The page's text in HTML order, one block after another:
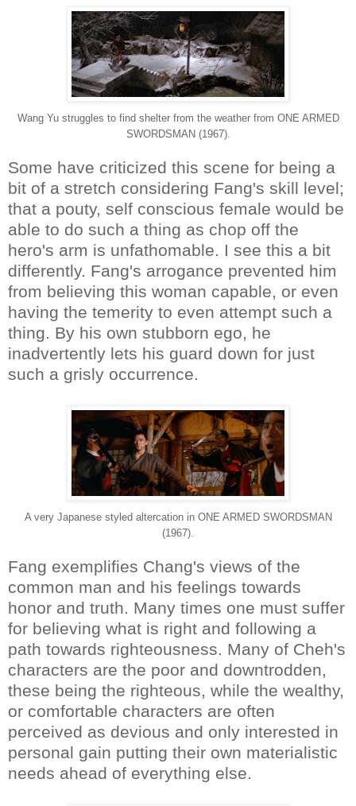
Wang Yu struggles to find shelter from the weather from ONE ARMED
SWORDSMAN (1967).
Some have criticized this scene for being a
bit of a stretch considering Fang's skill level;
that a pouty, self conscious female would be
able to do such a thing as chop off the
hero's arm is unfathomable. I see this a bit
differently. Fang's arrogance prevented him
from believing this woman capable, or even
having the temerity to even attempt such a
thing. By his own stubborn ego, he
inadvertently lets his guard down for just
such a grisly occurrence.
A very Japanese styled altercation in ONE ARMED SWORDSMAN
(1967).
Fang exemplifies Chang's views of the
common man and his feelings towards
honor and truth. Many times one must suffer
for believing what is right and following a
path towards righteousness. Many of Cheh's
characters are the poor and downtrodden,
these being the righteous, while the wealthy,
or comfortable characters are often
perceived as devious and only interested in
personal gain putting their own materialistic
needs ahead of everything else.